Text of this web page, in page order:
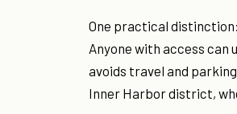
One practical
Anyone with access
avoids travel and
Inner Harbor district,